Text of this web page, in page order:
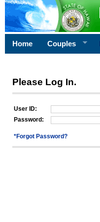
Home Couples
Please Log In.
User ID:
Password:
*Forgot Password?